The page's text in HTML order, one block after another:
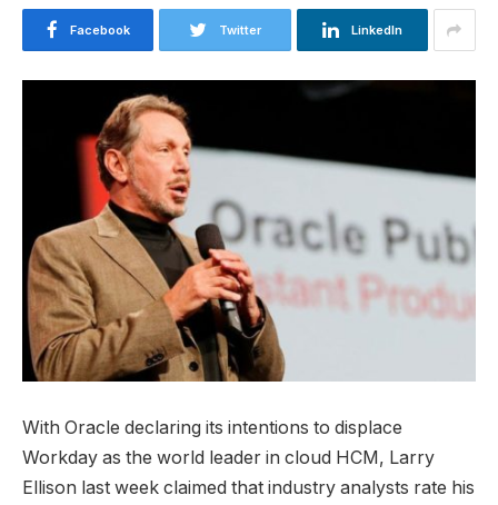
Facebook Twitter LinkedIn
With Oracle declaring its intentions to displace
Workday as the world leader in cloud HCM, Larry
Ellison last week claimed that industry analysts rate his